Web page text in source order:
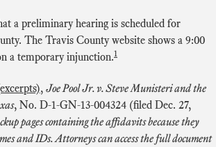
a preliminary hearing is scheduled for
The Travis County website shows a 9:00
a temporary injunction.1
, Joe Pool Jr. v. Steve Munisteri and the
, No. D-1-GN-13-004324 (filed Dec. 27,
pages containing the affidavits because they
and IDs. Attorneys can access the full document